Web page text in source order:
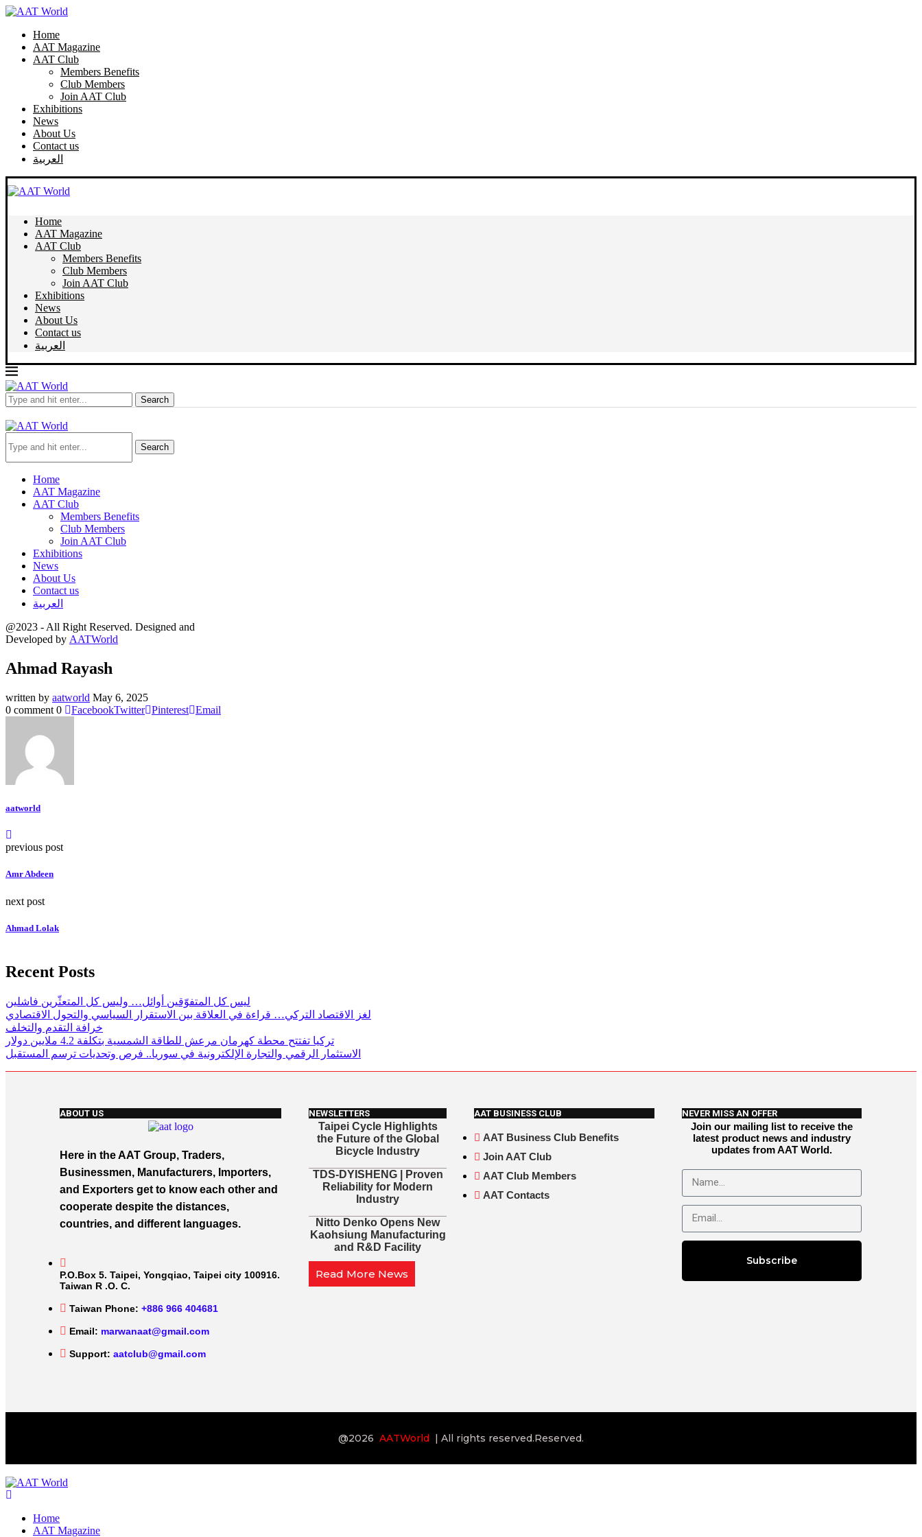
Home
AAT Magazine
AAT Club
Members Benefits
Club Members
Join AAT Club
Exhibitions
News
About Us
Contact us
العربية
Home
AAT Magazine
AAT Club
Members Benefits
Club Members
Join AAT Club
Exhibitions
News
About Us
Contact us
العربية
Search
Search
Home
AAT Magazine
AAT Club
Members Benefits
Club Members
Join AAT Club
Exhibitions
News
About Us
Contact us
العربية
@2023 - All Right Reserved. Designed and
Developed by AATWorld
Ahmad Rayash
written by aatworld May 6, 2025
0 comment 0 FacebookTwitter Pinterest Email
aatworld
previous post
Amr Abdeen
next post
Ahmad Lolak
Recent Posts
ليس كل المتفوّقين أوائل… وليس كل المتعثّرين فاشلين
لغز الاقتصاد التركي… قراءة في العلاقة بين الاستقرار السياسي والتحول الاقتصادي
خرافة التقدم والتخلف
تركيا تفتتح محطة كهرمان مرعش للطاقة الشمسية بتكلفة 4.2 ملايين دولار
الاستثمار الرقمي والتجارة الإلكترونية في سوريا.. فرص وتحديات ترسم المستقبل
ABOUT US
Here in the AAT Group, Traders,
Businessmen, Manufacturers, Importers,
and Exporters get to know each other and
cooperate despite the distances,
countries, and different languages.
P.O.Box 5. Taipei, Yongqiao, Taipei city 100916.
Taiwan R .O. C.
Taiwan Phone: +886 966 404681
Email: marwanaat@gmail.com
Support: aatclub@gmail.com
NEWSLETTERS
Taipei Cycle Highlights
the Future of the Global
Bicycle Industry
TDS-DYISHENG | Proven
Reliability for Modern
Industry
Nitto Denko Opens New
Kaohsiung Manufacturing
and R&D Facility
Read More News
AAT BUSINESS CLUB
AAT Business Club Benefits
Join AAT Club
AAT Club Members
AAT Contacts
NEVER MISS AN OFFER
Join our mailing list to receive the
latest product news and industry
updates from AAT World.
Subscribe
@2026 AATWorld | All rights reserved.Reserved.
Home
AAT Magazine